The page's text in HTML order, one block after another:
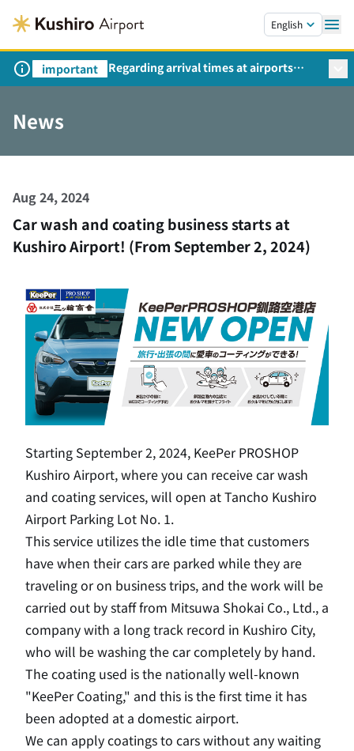
English
important
Regarding arrival times at airports
during peak travel periods (Request
News
Aug 24, 2024
Car wash and coating business starts at
Kushiro Airport! (From September 2, 2024)
Starting September 2, 2024, KeePer PROSHOP
Kushiro Airport, where you can receive car wash
and coating services, will open at Tancho Kushiro
Airport Parking Lot No. 1.
This service utilizes the idle time that customers
have when their cars are parked while they are
traveling or on business trips, and the work will be
carried out by staff from Mitsuwa Shokai Co., Ltd., a
company with a long track record in Kushiro City,
who will be washing the car completely by hand.
The coating used is the nationally well-known
"KeePer Coating," and this is the first time it has
been adopted at a domestic airport.
We can apply coatings to cars without any waiting